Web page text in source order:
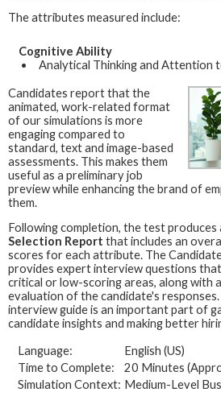
The attributes measured include:
Cognitive Ability
Analytical Thinking and Attention
Candidates report that the
animated, work-related format
of our simulations is more
engaging compared to
standard, text and image-based
assessments. This makes them
useful as a preliminary job
preview while enhancing the brand of
them.
Following completion, the test produces
Selection Report that includes an
scores for each attribute. The
provides expert interview questions
critical or low-scoring areas, along with
evaluation of the candidate's
interview guide is an important part of
candidate insights and making better
Language:
English (US)
Time to Complete:
20 Minutes
Simulation Context: Medium-Level